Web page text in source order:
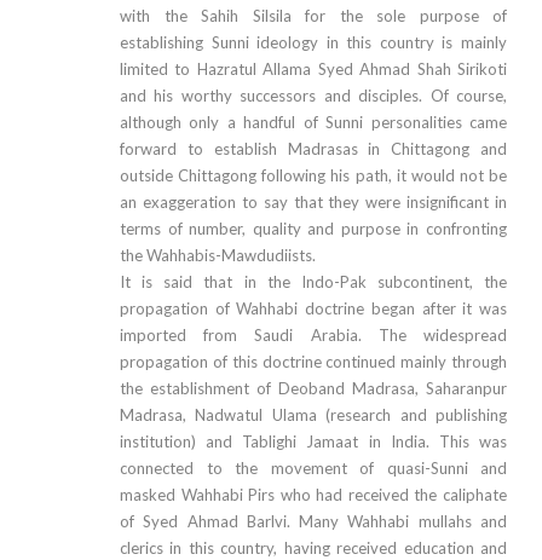
with the Sahih Silsila for the sole purpose of
establishing Sunni ideology in this country is mainly
limited to Hazratul Allama Syed Ahmad Shah Sirikoti
and his worthy successors and disciples. Of course,
although only a handful of Sunni personalities came
forward to establish Madrasas in Chittagong and
outside Chittagong following his path, it would not be
an exaggeration to say that they were insignificant in
terms of number, quality and purpose in confronting
the Wahhabis-Mawdudiists.
It is said that in the Indo-Pak subcontinent, the
propagation of Wahhabi doctrine began after it was
imported from Saudi Arabia. The widespread
propagation of this doctrine continued mainly through
the establishment of Deoband Madrasa, Saharanpur
Madrasa, Nadwatul Ulama (research and publishing
institution) and Tablighi Jamaat in India. This was
connected to the movement of quasi-Sunni and
masked Wahhabi Pirs who had received the caliphate
of Syed Ahmad Barlvi. Many Wahhabi mullahs and
clerics in this country, having received education and